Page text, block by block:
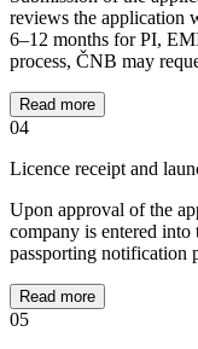
reviews the application
6–12 months for PI,
process, ČNB may
Read more
04
Licence receipt and
Upon approval of the
company is entered
passporting notification
Read more
05